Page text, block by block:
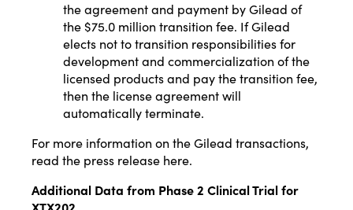
the agreement and payment by Gilead of
the $75.0 million transition fee. If Gilead
elects not to transition responsibilities for
development and commercialization of the
licensed products and pay the transition fee,
then the license agreement will
automatically terminate.
For more information on the Gilead transactions,
read the press release here.
Additional Data from Phase 2 Clinical Trial for